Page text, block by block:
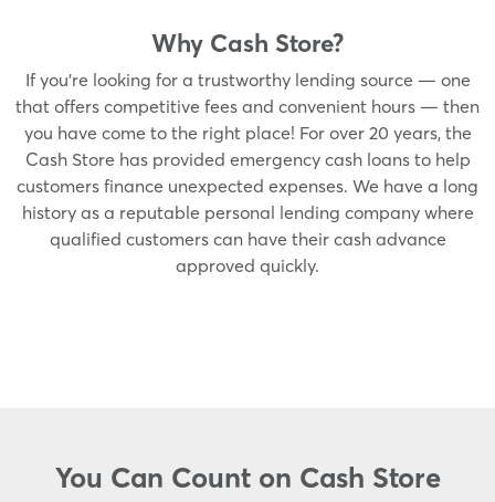
Why Cash Store?
If you’re looking for a trustworthy lending source — one
that offers competitive fees and convenient hours — then
you have come to the right place! For over 20 years, the
Cash Store has provided emergency cash loans to help
customers finance unexpected expenses. We have a long
history as a reputable personal lending company where
qualified customers can have their cash advance
approved quickly.
You Can Count on Cash Store